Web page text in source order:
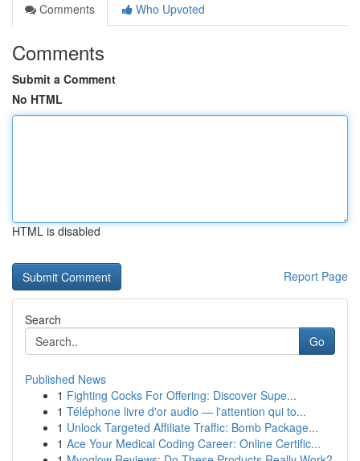
Comments
Who Upvoted
Comments
Submit a Comment
No HTML
HTML is disabled
Report Page
Search
Go
Published News
1 Fighting Cocks For Offering: Discover Supe...
1 Téléphone livre d'or audio — l'attention qui to...
1 Unlock Targeted Affiliate Traffic: Bomb Package...
1 Ace Your Medical Coding Career: Online Certific...